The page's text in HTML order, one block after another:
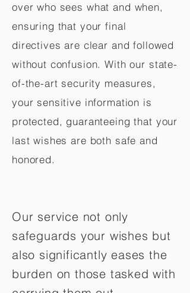
over who sees what and when,
ensuring that your final
directives are clear and followed
without confusion. With our state-
of-the-art security measures,
your sensitive information is
protected, guaranteeing that your
last wishes are both safe and
honored.
Our service not only
safeguards your wishes but
also significantly eases the
burden on those tasked with